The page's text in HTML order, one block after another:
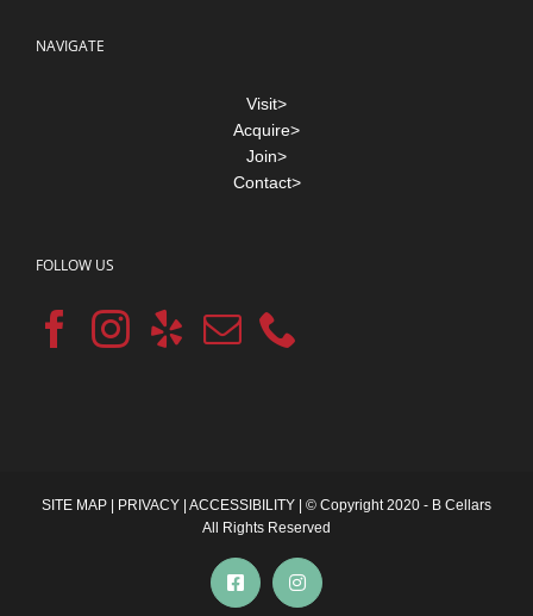
NAVIGATE
Visit>
Acquire>
Join>
Contact>
FOLLOW US
SITE MAP | PRIVACY | ACCESSIBILITY | © Copyright 2020 - B Cellars
All Rights Reserved
FacebookInstagram